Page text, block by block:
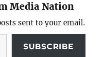
Media Nation
sent to your email.
SUBSCRIBE